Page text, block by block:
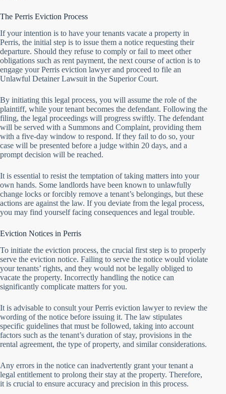
The Perris Eviction Process
If your intention is to have your tenants vacate a property in
Perris, the initial step is to issue them a notice requesting their
departure. Should they refuse to comply or fail to meet other
obligations such as rent payment, the next course of action is to
engage your Perris eviction lawyer and proceed to file an
Unlawful Detainer Lawsuit in the Superior Court.
By initiating this legal process, you will assume the role of the
plaintiff, while your tenant becomes the defendant. Following the
filing, the legal proceedings will progress swiftly. The defendant
will be served with a Summons and Complaint, providing them
with a five-day window to respond. If they fail to do so, your
case will be presented before a judge within 20 days, and a
prompt decision will be reached.
It is essential to resist the temptation of taking matters into your
own hands. Some landlords have been known to unlawfully
change locks or forcibly remove a tenant’s belongings, but these
actions are against the law. If you deviate from the legal process,
you may find yourself facing consequences and legal trouble.
Eviction Notices in Perris
To initiate the eviction process, the crucial first step is to properly
serve the eviction notice. Failing to serve the notice would violate
your tenants’ rights, and they would not be legally obliged to
vacate the property. Incorrectly handling the notice can
significantly complicate matters for you.
It is advisable to consult your Perris eviction lawyer to review the
wording of the notice before issuing it. The law stipulates
specific guidelines that must be followed, taking into account
factors such as the tenant’s duration of stay, provisions in the
rental agreement, the type of property, and similar considerations.
Any errors in the notice can inadvertently grant your tenant a
legal entitlement to prolong their stay at the property. Therefore,
it is crucial to ensure accuracy and precision in this process.